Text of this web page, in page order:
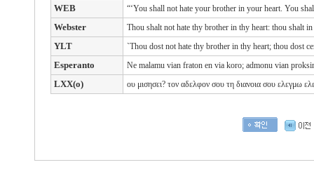
WEB “‘You shall not hate your brother in your heart. You
Webster Thou shalt not hate thy brother in thy heart: thou shalt
YLT `Thou dost not hate thy brother in thy heart; thou dost
Esperanto Ne malamu vian fraton en via koro; admonu vian
LXX(o) ου μισησει? τον αδελφον σου τη διανοια σου ελεγμω